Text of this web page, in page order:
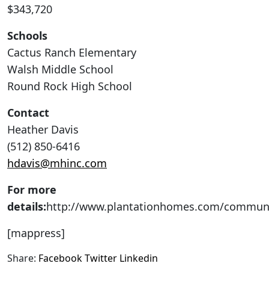
$343,720
Schools
Cactus Ranch Elementary
Walsh Middle School
Round Rock High School
Contact
Heather Davis
(512) 850-6416
hdavis@mhinc.com
For more
details:http://www.plantationhomes.com/
[mappress]
Share: FacebookTwitter Linkedin